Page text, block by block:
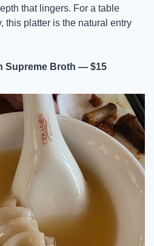
that lingers. For a table
this platter is the natural entry
Supreme Broth — $15